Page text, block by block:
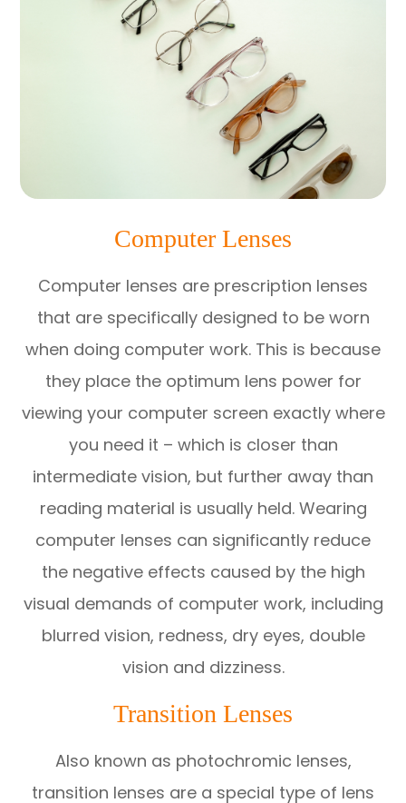
Computer Lenses
Computer lenses are prescription lenses
that are specifically designed to be worn
when doing computer work. This is because
they place the optimum lens power for
viewing your computer screen exactly where
you need it – which is closer than
intermediate vision, but further away than
reading material is usually held. Wearing
computer lenses can significantly reduce
the negative effects caused by the high
visual demands of computer work, including
blurred vision, redness, dry eyes, double
vision and dizziness.
Transition Lenses
Also known as photochromic lenses,
transition lenses are a special type of lens